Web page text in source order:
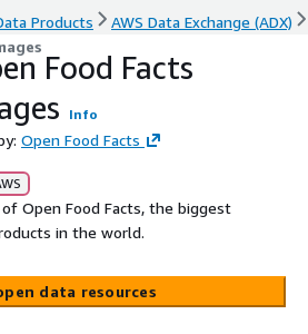
Products
AWS Data Exchange (ADX)
Food Facts
Info
Open Food Facts
Open Food Facts, the biggest
in the world.
data resources